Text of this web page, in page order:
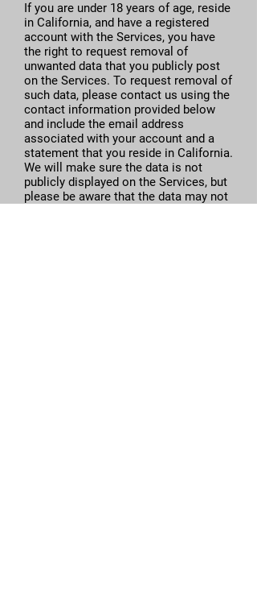
If you are under 18 years of age, reside
in California, and have a registered
account with the Services, you have
the right to request removal of
unwanted data that you publicly post
on the Services. To request removal of
such data, please contact us using the
contact information provided below
and include the email address
associated with your account and a
statement that you reside in California.
We will make sure the data is not
publicly displayed on the Services, but
please be aware that the data may not